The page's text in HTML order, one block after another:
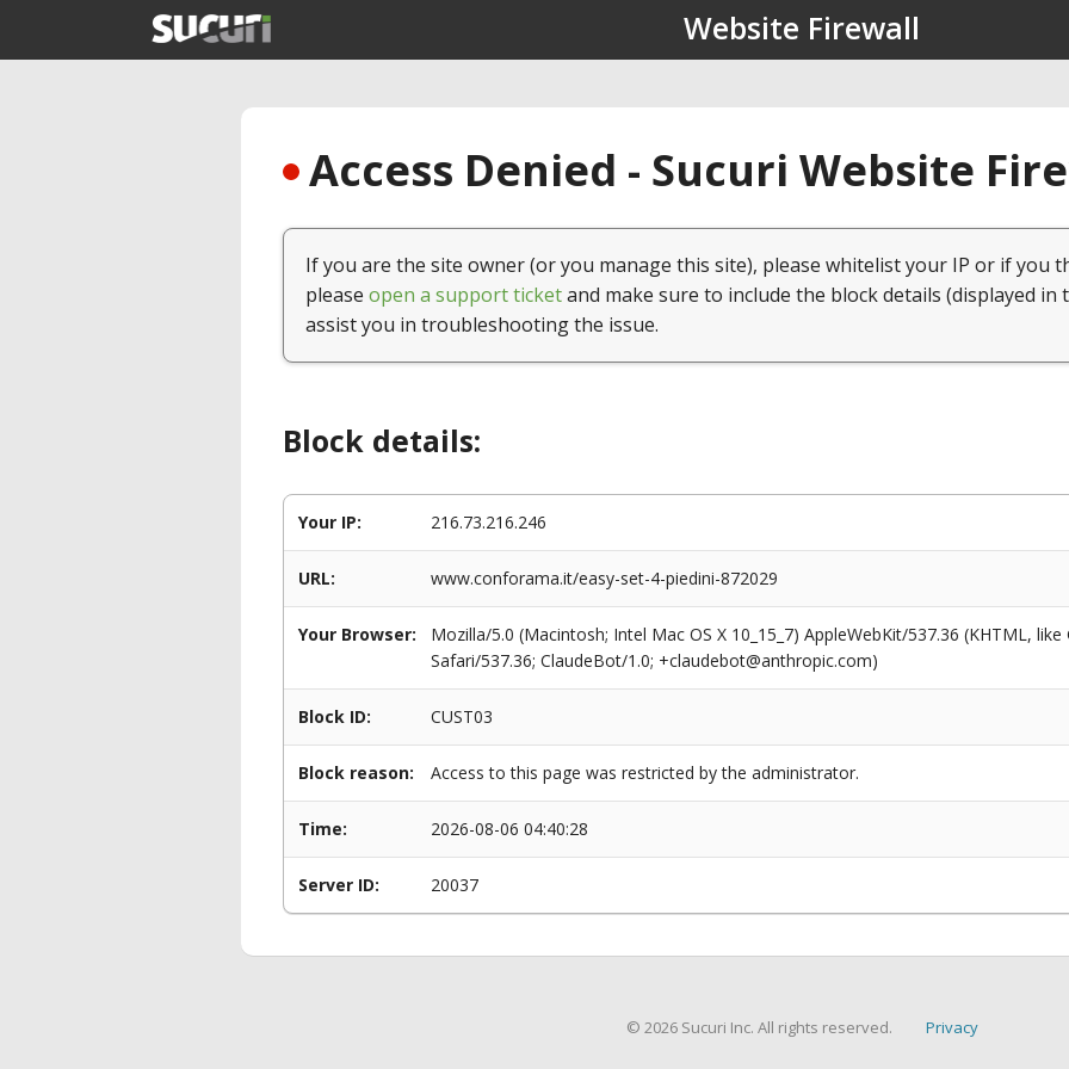
Website Firewall
Access Denied - Sucuri Website
If you are the site owner (or you manage this site), please whitelist your IP or if you
please open a support ticketand make sure to include the block details (displayed in
assist you in troubleshooting the issue.
Block details:
Your IP: 216.73.216.246
URL: www.conforama.it/easy-set-4-piedini-872029
Your Browser:
Mozilla/5.0 (Macintosh; Intel Mac OS X 10_15_7) AppleWebKit/537.36 (KHTML,
Safari/537.36; ClaudeBot/1.0; +claudebot@anthropic.com)
Block ID: CUST03
Block reason: Access to this page was restricted by the administrator.
Time: 2026-08-06 04:40:28
Server ID: 20037
© 2026 Sucuri Inc. All rights reserved. Privacy